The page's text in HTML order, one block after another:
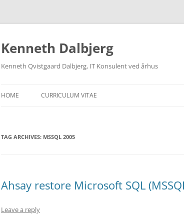
Skip
Kenneth Dalbjerg
Kenneth Qvistgaard Dalbjerg, IT Konsulent ved århus
HOME CURRICULUM VITAE
TAG ARCHIVES: MSSQL 2005
Ahsay restore Microsoft SQL
Leave a reply